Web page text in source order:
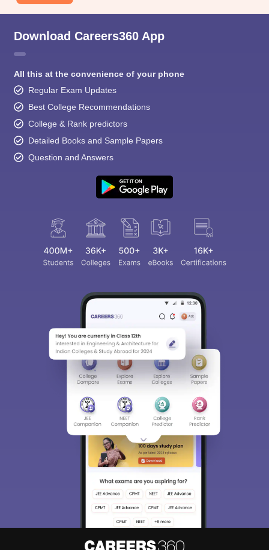
Download Careers360 App
All this at the convenience of your phone
Regular Exam Updates
Best College Recommendations
College & Rank predictors
Detailed Books and Sample Papers
Question and Answers